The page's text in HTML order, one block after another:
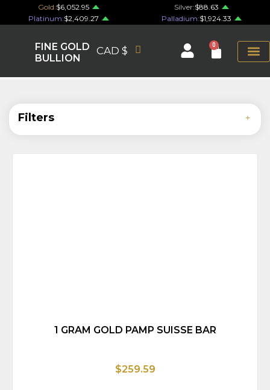
Gold:$6,052.95 Silver:$88.63
Platinum:$2,409.27 Palladium:$1,924.33
FINE GOLD
BULLION
CAD $ 0
Filters
1 GRAM GOLD PAMP SUISSE BAR
$259.59